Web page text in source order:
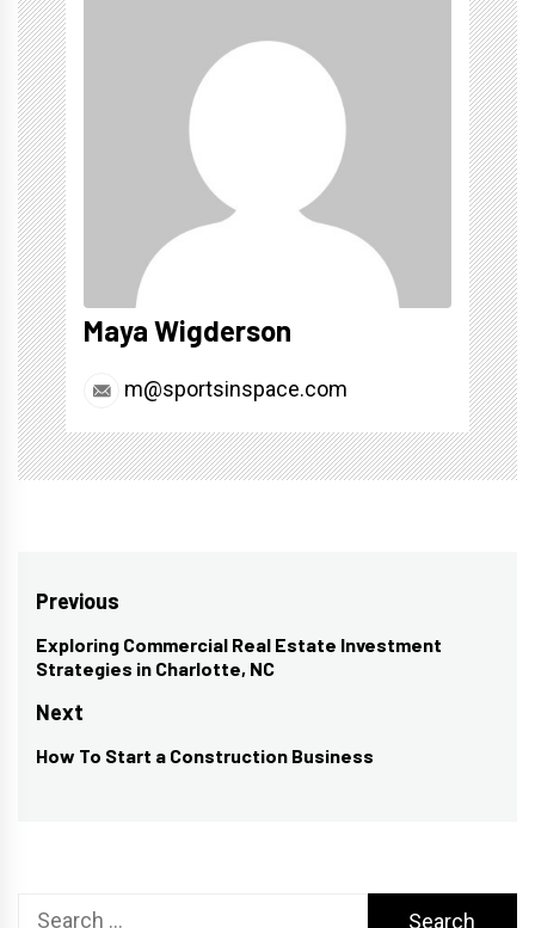
Maya Wigderson
m@sportsinspace.com
Post
navigation
Previous
Previous
post:
Exploring Commercial Real Estate Investment
Strategies in Charlotte, NC
Next
Next
How To Start a Construction Business
Search